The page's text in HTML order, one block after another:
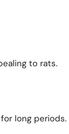
to rats.
long periods.